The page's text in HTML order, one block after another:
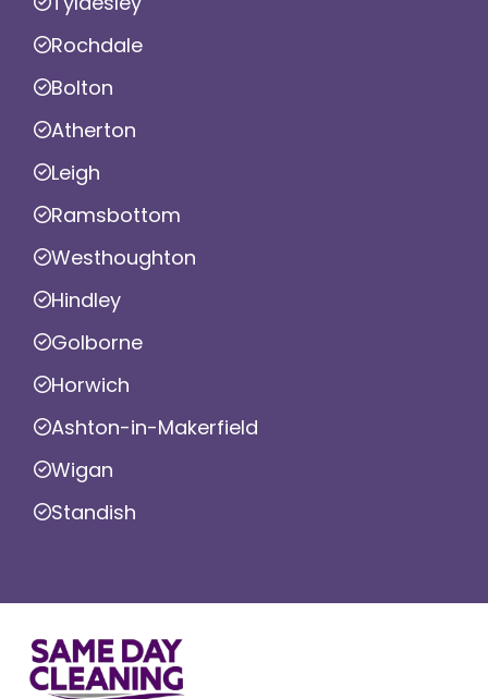
Rochdale
Bolton
Atherton
Leigh
Ramsbottom
Westhoughton
Hindley
Golborne
Horwich
Ashton-in-Makerfield
Wigan
Standish